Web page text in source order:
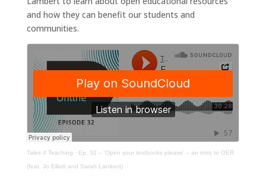
and how they can benefit our students and
communities.
Tales 4 Teaching · Ep. 32 – 'Open your textbooks please' – an intro to OER
(feat. Jo Elliott and Sarah Lambert)